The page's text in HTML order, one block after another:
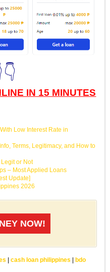
IN 15 MINUTES
Low Interest Rate in
Terms, Legitimacy, and How to
or Not
– Most Applied Loans
Update]
2026
NOW!
| cash loan philippines | bdo